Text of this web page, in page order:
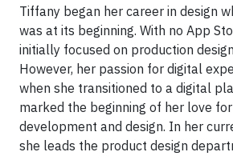
Tiffany began her career in design
was at its beginning. With no App
initially focused on production
However, her passion for digital
when she transitioned to a digital
marked the beginning of her love
development and design. In her
she leads the product design